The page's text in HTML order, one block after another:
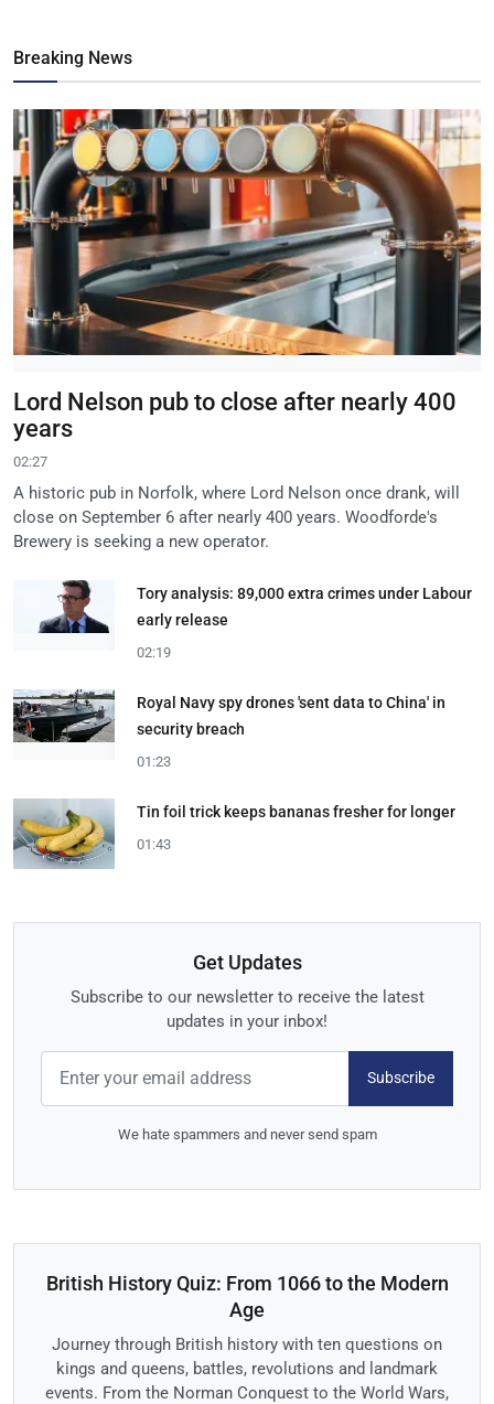
Breaking News
Lord Nelson pub to close after nearly 400
years
02:27
A historic pub in Norfolk, where Lord Nelson once drank, will
close on September 6 after nearly 400 years. Woodforde's
Brewery is seeking a new operator.
Tory analysis: 89,000 extra crimes under Labour
early release
02:19
Royal Navy spy drones 'sent data to China' in
security breach
01:23
Tin foil trick keeps bananas fresher for longer
01:43
Get Updates
Subscribe to our newsletter to receive the latest
updates in your inbox!
Subscribe
We hate spammers and never send spam
British History Quiz: From 1066 to the Modern
Age
Journey through British history with ten questions on
kings and queens, battles, revolutions and landmark
events. From the Norman Conquest to the World Wars,